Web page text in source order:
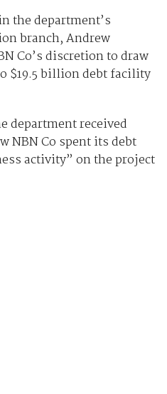
the department’s
branch, Andrew
Co’s discretion to draw
$19.5 billion debt facility
department received
NBN Co spent its debt
activity” on the project